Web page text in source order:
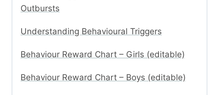
Outbursts
Understanding Behavioural Triggers
Behaviour Reward Chart – Girls (editable)
Behaviour Reward Chart – Boys (editable)